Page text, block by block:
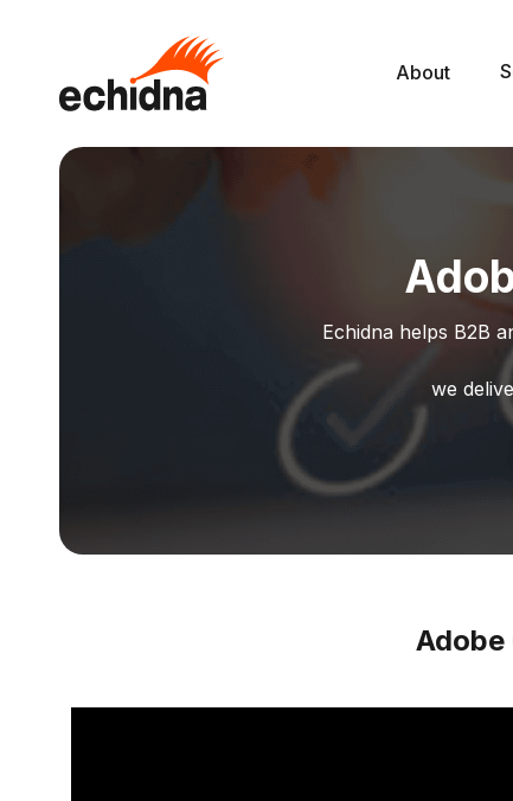
About
Echidna helps B2B
we
Adobe